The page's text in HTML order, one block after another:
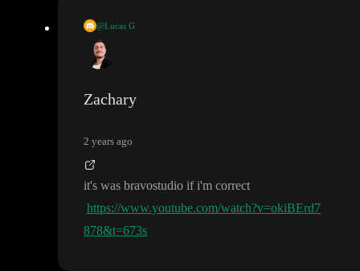
@Lucas G
toddle did a collaboration with another one too
ube list
Zachary
2 years ago
it's was bravostudio if i'm correct
https://www.youtube.com/watch?v=okiBErd7
878&t=673s